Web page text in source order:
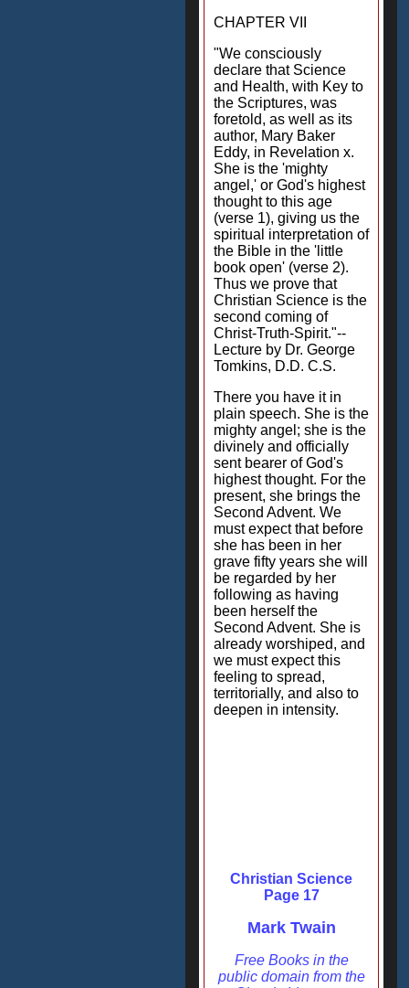
CHAPTER VII
"We consciously
declare that Science
and Health, with Key to
the Scriptures, was
foretold, as well as its
author, Mary Baker
Eddy, in Revelation x.
She is the 'mighty
angel,' or God's highest
thought to this age
(verse 1), giving us the
spiritual interpretation of
the Bible in the 'little
book open' (verse 2).
Thus we prove that
Christian Science is the
second coming of
Christ-Truth-Spirit."--
Lecture by Dr. George
Tomkins, D.D. C.S.
There you have it in
plain speech. She is the
mighty angel; she is the
divinely and officially
sent bearer of God's
highest thought. For the
present, she brings the
Second Advent. We
must expect that before
she has been in her
grave fifty years she will
be regarded by her
following as having
been herself the
Second Advent. She is
already worshiped, and
we must expect this
feeling to spread,
territorially, and also to
deepen in intensity.
Christian Science
Page 17
Mark Twain
Free Books in the
public domain from the